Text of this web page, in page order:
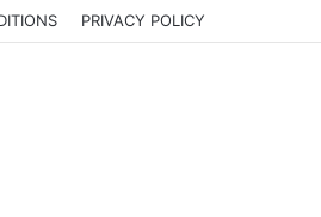
PRIVACY POLICY